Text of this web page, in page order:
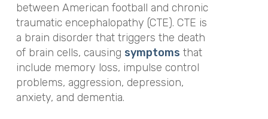
between American football and chronic
traumatic encephalopathy (CTE). CTE is
a brain disorder that triggers the death
of brain cells, causing symptoms that
include memory loss, impulse control
problems, aggression, depression,
anxiety, and dementia.